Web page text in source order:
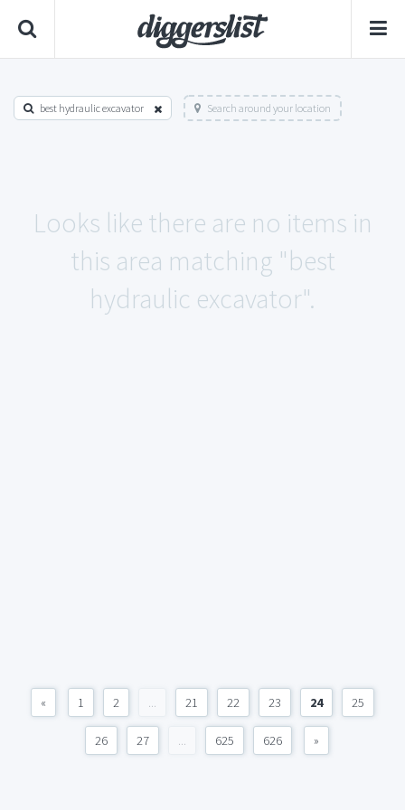
best hydraulic excavator Search around your location
Looks like there are no items in
this area matching "best
hydraulic excavator".
« 1 2 ... 21 22 23 24 25
26 27 ... 625 626 »